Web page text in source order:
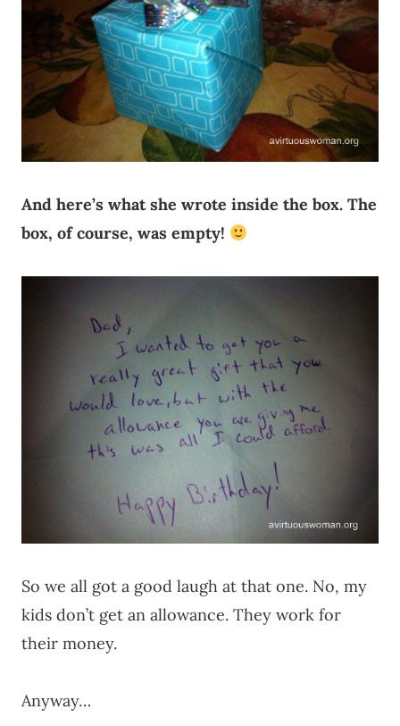
And here’s what she wrote inside the box. The
box, of course, was empty!
So we all got a good laugh at that one. No, my
kids don’t get an allowance. They work for
their money.
Anyway…